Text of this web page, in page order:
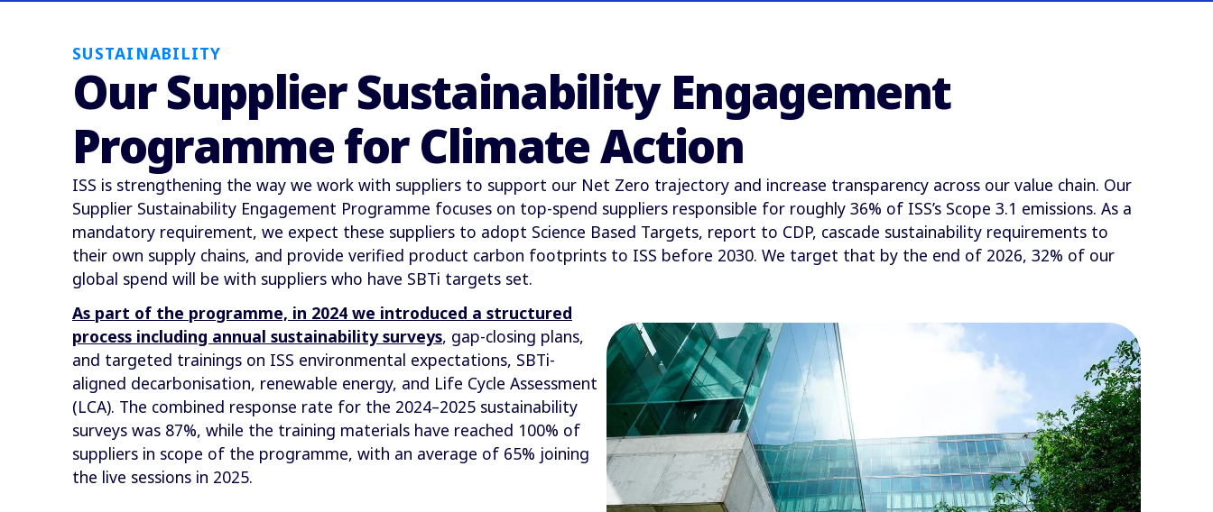
SUSTAINABILITY
Our Supplier Sustainability Engagement
Programme for Climate Action
ISS is strengthening the way we work with suppliers to support our Net Zero trajectory and increase transparency across our value chain. Our
Supplier Sustainability Engagement Programme focuses on top-spend suppliers responsible for roughly 36% of ISS’s Scope 3.1 emissions. As a
mandatory requirement, we expect these suppliers to adopt Science Based Targets, report to CDP, cascade sustainability requirements to
their own supply chains, and provide verified product carbon footprints to ISS before 2030. We target that by the end of 2026, 32% of our
global spend will be with suppliers who have SBTi targets set.
As part of the programme, in 2024 we introduced a structured
process including annual sustainability surveys, gap-closing plans,
and targeted trainings on ISS environmental expectations, SBTi-
aligned decarbonisation, renewable energy, and Life Cycle Assessment
(LCA). The combined response rate for the 2024–2025 sustainability
surveys was 87%, while the training materials have reached 100% of
suppliers in scope of the programme, with an average of 65% joining
the live sessions in 2025.